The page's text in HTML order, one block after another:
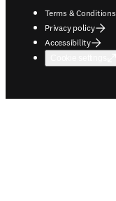
Terms & Conditions
Privacy policy
Accessibility